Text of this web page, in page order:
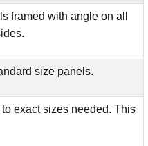
framed with angle on all
size panels.
exact sizes needed. This